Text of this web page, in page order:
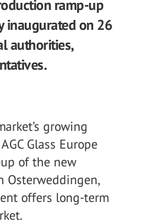
ramp-up
inaugurated on 26
authorities,
growing
Glass Europe
of the new
offers long-term